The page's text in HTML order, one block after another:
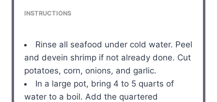
INSTRUCTIONS
Rinse all seafood under cold water. Peel
and devein shrimp if not already done. Cut
potatoes, corn, onions, and garlic.
In a large pot, bring 4 to 5 quarts of
water to a boil. Add the quartered